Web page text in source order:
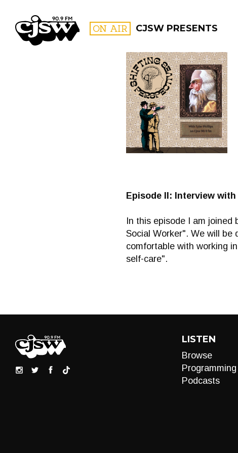
CJSW ON AIR CJSW PRESENTS
FILTER BY:
Episode II: Interview
In this episode I am
Social Worker". We will be
comfortable with working
self-care".
LISTEN
Browse
Programming
Podcasts